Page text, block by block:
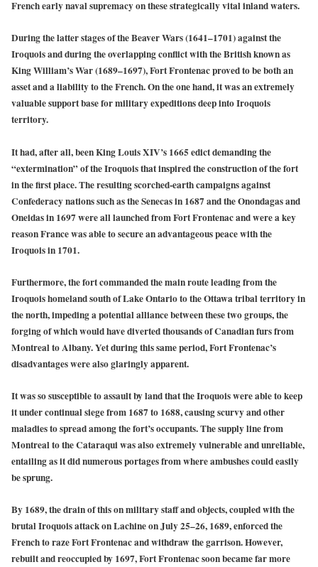
French early naval supremacy on these strategically vital inland waters.
During the latter stages of the Beaver Wars (1641–1701) against the
Iroquois and during the overlapping conflict with the British known as
King William’s War (1689–1697), Fort Frontenac proved to be both an
asset and a liability to the French. On the one hand, it was an extremely
valuable support base for military expeditions deep into Iroquois
territory.
It had, after all, been King Louis XIV’s 1665 edict demanding the
“extermination” of the Iroquois that inspired the construction of the fort
in the first place. The resulting scorched-earth campaigns against
Confederacy nations such as the Senecas in 1687 and the Onondagas and
Oneidas in 1697 were all launched from Fort Frontenac and were a key
reason France was able to secure an advantageous peace with the
Iroquois in 1701.
Furthermore, the fort commanded the main route leading from the
Iroquois homeland south of Lake Ontario to the Ottawa tribal territory in
the north, impeding a potential alliance between these two groups, the
forging of which would have diverted thousands of Canadian furs from
Montreal to Albany. Yet during this same period, Fort Frontenac’s
disadvantages were also glaringly apparent.
It was so susceptible to assault by land that the Iroquois were able to keep
it under continual siege from 1687 to 1688, causing scurvy and other
maladies to spread among the fort’s occupants. The supply line from
Montreal to the Cataraqui was also extremely vulnerable and unreliable,
entailing as it did numerous portages from where ambushes could easily
be sprung.
By 1689, the drain of this on military staff and objects, coupled with the
brutal Iroquois attack on Lachine on July 25–26, 1689, enforced the
French to raze Fort Frontenac and withdraw the garrison. However,
rebuilt and reoccupied by 1697, Fort Frontenac soon became far more